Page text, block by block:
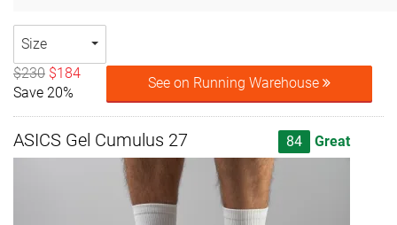
Size
$230 $184
Save 20%
See on Running Warehouse
ASICS Gel Cumulus 27 84 Great